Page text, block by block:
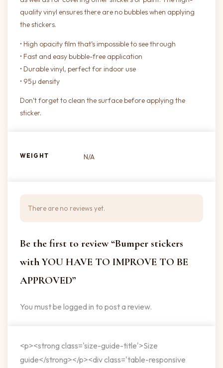
quality vinyl ensures there are no bubbles when applying
the stickers.
• High opacity film that’s impossible to see through
• Fast and easy bubble-free application
• Durable vinyl, perfect for indoor use
• 95µ density
Don’t forget to clean the surface before applying the
sticker.
WEIGHT N/A
There are no reviews yet.
Be the first to review “Bumper stickers
with YOU HAVE TO IMPROVE TO BE
APPROVED”
You must be logged in to post a review.
<p><strong class='size-guide-title'>Size
guide</strong></p><div class='table-responsive